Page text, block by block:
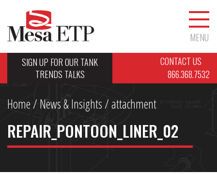
MENU
SIGN UP FOR OUR TANK
TRENDS TALKS
CONTACT US
866.368.7532
Home/ News & Insights/ attachment
REPAIR_PONTOON_LINER_02